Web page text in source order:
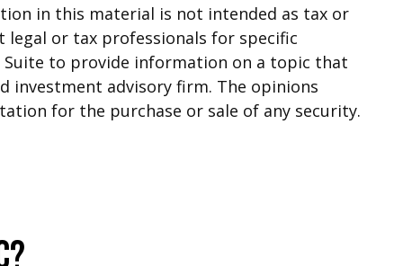
in this material is not intended as tax or
legal or tax professionals for specific
Suite to provide information on a topic that
investment advisory firm. The opinions
for the purchase or sale of any security.